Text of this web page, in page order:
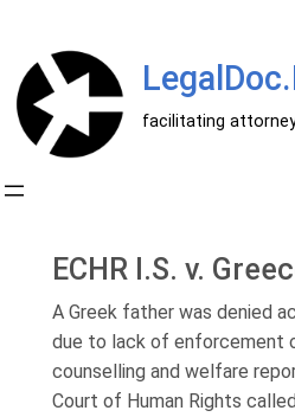
содержимому
facilitating
ECHR I.S. v.
A Greek father was denied
due to lack of enforcement
counselling and welfare
Court of Human Rights